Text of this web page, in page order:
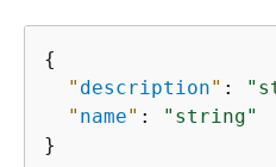
{
" description" :
" name" :
"string"
}